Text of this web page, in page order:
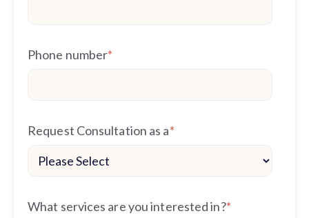
Phone number*
Request Consultation as a*
What services are you interested in?*